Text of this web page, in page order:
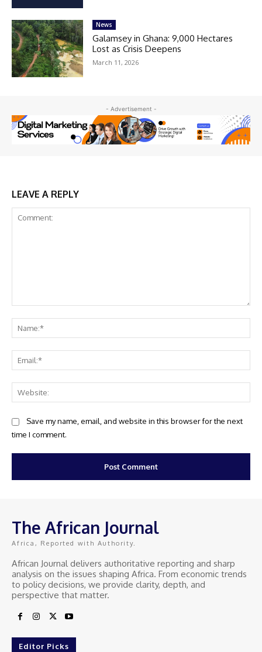
News
Galamsey in Ghana: 9,000 Hectares
Lost as Crisis Deepens
March 11, 2026
- Advertisement -
LEAVE A REPLY
Save my name, email, and website in this browser for the next
time I comment.
The African Journal
Africa, Reported with Authority.
African Journal delivers authoritative reporting and sharp
analysis on the issues shaping Africa. From economic trends
to policy decisions, we provide clarity, depth, and
perspective that matter.
Editor Picks